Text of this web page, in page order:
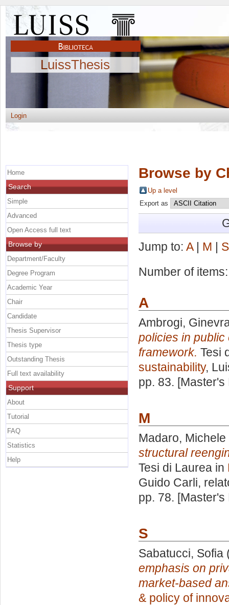
LuissThesis
Login
Browse by
Up a level
Export as
Jump to: A| M
S
Number of
A
Ambrogi,
policies in public
framework. Tesi
sustainability,
pp. 83.
M
Madaro, Michele
structural
Tesi di Laurea in
Guido Carli,
pp. 78.
S
Sabatucci, Sofia
emphasis on
market-based
& policy of
Home
Search
Simple
Advanced
Open Access full text
Browse by
Department/Faculty
Degree Program
Academic Year
Chair
Candidate
Thesis Supervisor
Thesis type
Outstanding Thesis
Full text availability
Support
About
Tutorial
FAQ
Statistics
Help